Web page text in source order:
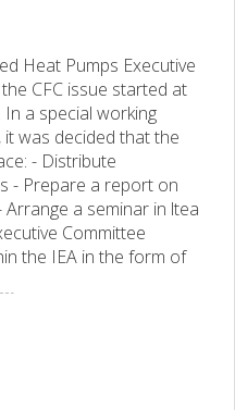
Heat Pumps Executive
CFC issue started at
a special working
was decided that the
- Distribute
- Prepare a report on
a seminar in ltea
Committee
the IEA in the form of
the executive comittee
proceedings of one of
hel in Rome 30-31 May